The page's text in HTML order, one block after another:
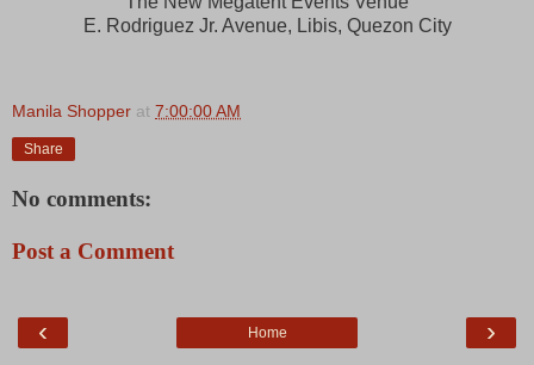
E. Rodriguez Jr. Avenue, Libis, Quezon City
Manila Shopper at 7:00:00 AM
Share
No comments:
Post a Comment
‹ ›
Home